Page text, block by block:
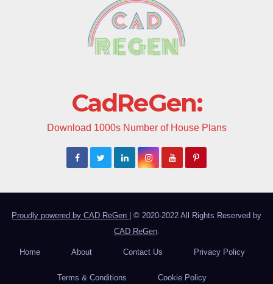
CadReGen:
Download 1000s Number of House Plans
Proudly powered by CAD ReGen | © 2020-2022 All Rights Reserved by
CAD ReGen.
Home About Contact Us Privacy Policy
Terms & Conditions Cookie Policy